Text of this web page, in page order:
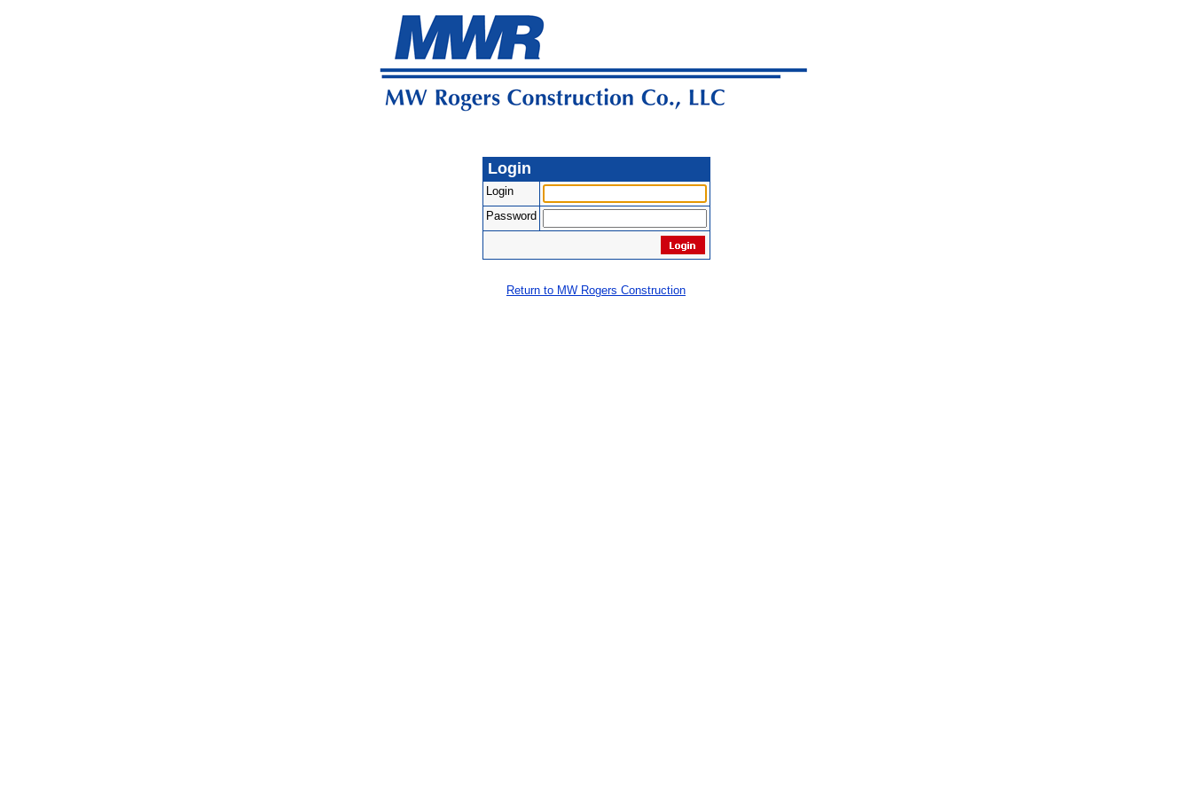
Login
Login
Password
Return to MW Rogers Construction